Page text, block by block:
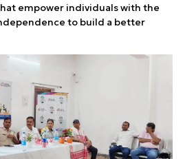
empower individuals with the
to build a better